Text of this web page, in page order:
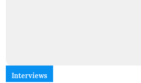
Interviews